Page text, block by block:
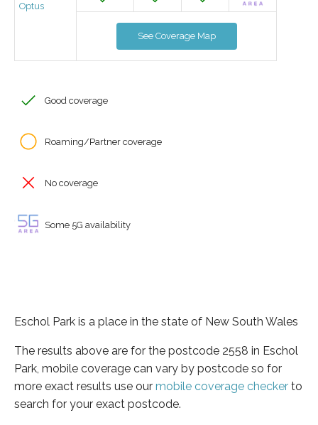
Optus
See Coverage Map
Good coverage
Roaming/Partner coverage
No coverage
Some 5G availability
Eschol Park is a place in the state of New South Wales
The results above are for the postcode 2558 in Eschol
Park, mobile coverage can vary by postcode so for
more exact results use our mobile coverage checker to
search for your exact postcode.